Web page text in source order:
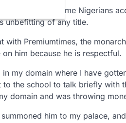
the photos, some Nigerians
unbefitting of any title.
with Premiumtimes, the
him because he is respectful.
in my domain where I have
to the school to talk briefly with
domain and was throwing
him to my palace,